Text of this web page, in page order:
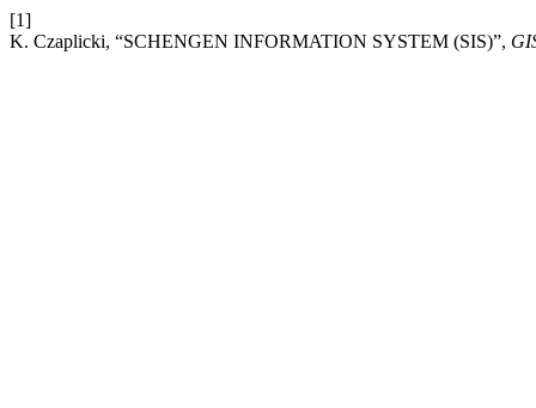
[1]
K. Czaplicki, “SCHENGEN INFORMATION SYSTEM (SIS)”,